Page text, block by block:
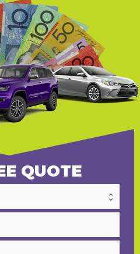
QUOTE